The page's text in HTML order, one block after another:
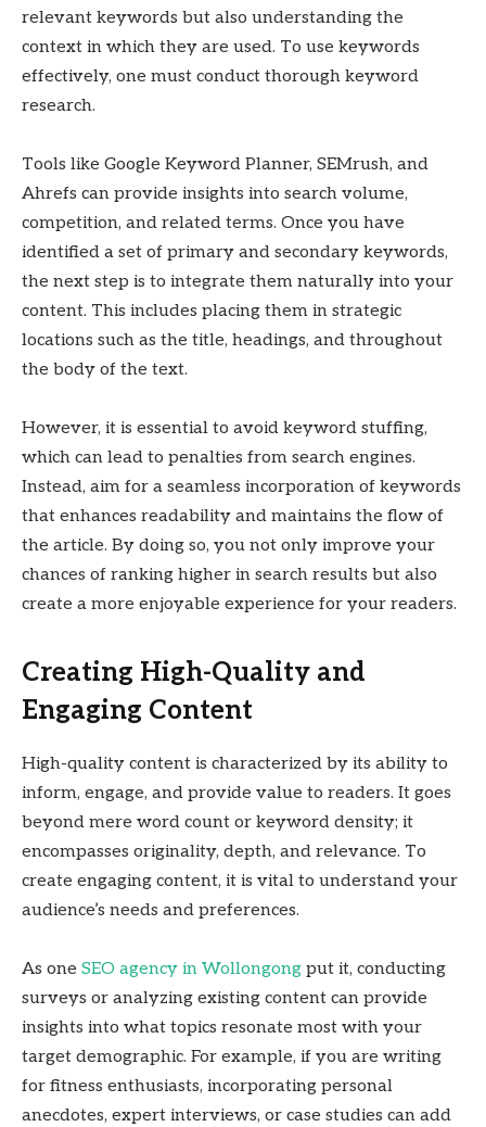
relevant keywords but also understanding the
context in which they are used. To use keywords
effectively, one must conduct thorough keyword
research.
Tools like Google Keyword Planner, SEMrush, and
Ahrefs can provide insights into search volume,
competition, and related terms. Once you have
identified a set of primary and secondary keywords,
the next step is to integrate them naturally into your
content. This includes placing them in strategic
locations such as the title, headings, and throughout
the body of the text.
However, it is essential to avoid keyword stuffing,
which can lead to penalties from search engines.
Instead, aim for a seamless incorporation of keywords
that enhances readability and maintains the flow of
the article. By doing so, you not only improve your
chances of ranking higher in search results but also
create a more enjoyable experience for your readers.
Creating High-Quality and
Engaging Content
High-quality content is characterized by its ability to
inform, engage, and provide value to readers. It goes
beyond mere word count or keyword density; it
encompasses originality, depth, and relevance. To
create engaging content, it is vital to understand your
audience’s needs and preferences.
As one SEO agency in Wollongong put it, conducting
surveys or analyzing existing content can provide
insights into what topics resonate most with your
target demographic. For example, if you are writing
for fitness enthusiasts, incorporating personal
anecdotes, expert interviews, or case studies can add